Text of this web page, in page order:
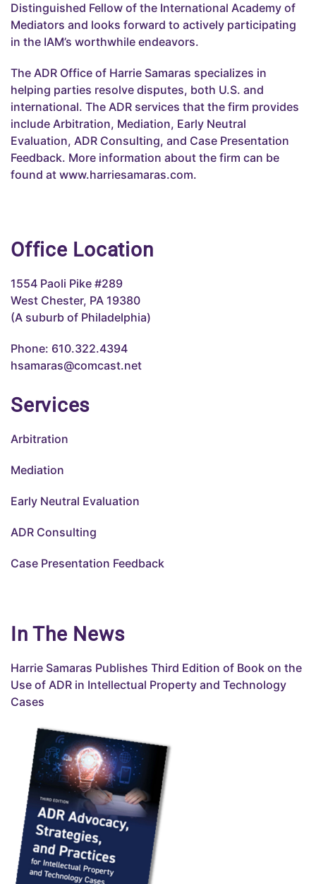
Distinguished Fellow of the International Academy of
Mediators and looks forward to actively participating
in the IAM’s worthwhile endeavors.
The ADR Office of Harrie Samaras specializes in
helping parties resolve disputes, both U.S. and
international. The ADR services that the firm provides
include Arbitration, Mediation, Early Neutral
Evaluation, ADR Consulting, and Case Presentation
Feedback. More information about the firm can be
found at www.harriesamaras.com.
Office Location
1554 Paoli Pike #289
West Chester, PA 19380
(A suburb of Philadelphia)
Phone: 610.322.4394
hsamaras@comcast.net
Services
Arbitration
Mediation
Early Neutral Evaluation
ADR Consulting
Case Presentation Feedback
In The News
Harrie Samaras Publishes Third Edition of Book on the
Use of ADR in Intellectual Property and Technology
Cases